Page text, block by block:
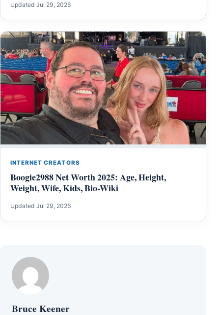
Updated Jul 29, 2026
INTERNET CREATORS
Boogie2988 Net Worth 2025: Age, Height,
Weight, Wife, Kids, Bio-Wiki
Updated Jul 29, 2026
Bruce Keener